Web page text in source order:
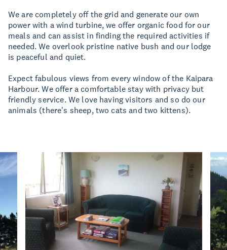
We are completely off the grid and generate our own
power with a wind turbine, we offer organic food for our
meals and can assist in finding the required activities if
needed. We overlook pristine native bush and our lodge
is peaceful and quiet.
Expect fabulous views from every window of the Kaipara
Harbour. We offer a comfortable stay with privacy but
friendly service. We love having visitors and so do our
animals (there's sheep, two cats and two kittens).